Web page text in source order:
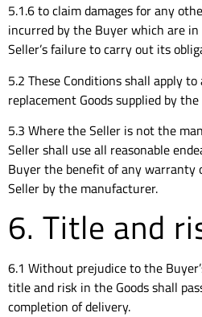
5.1.6 to claim damages for any
incurred by the Buyer which are
Seller’s failure to carry out its
5.2 These Conditions shall apply
replacement Goods supplied by the
5.3 Where the Seller is not the
Seller shall use all reasonable
Buyer the benefit of any warranty
Seller by the manufacturer.
6. Title and
6.1 Without prejudice to the
title and risk in the Goods shall
completion of delivery.